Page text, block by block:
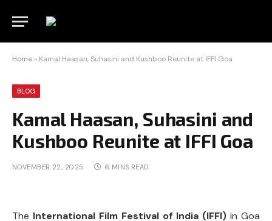
Home » Kamal Haasan, Suhasini and Kushboo Reunite at IFFI Goa
BLOG
Kamal Haasan, Suhasini and
Kushboo Reunite at IFFI Goa
NOVEMBER 22, 2025 6 MINS READ
The International Film Festival of India (IFFI) in Goa